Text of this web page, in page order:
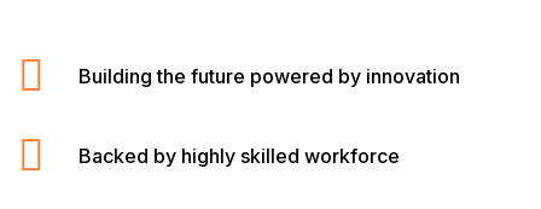
Building the future powered by innovation
Backed by highly skilled workforce